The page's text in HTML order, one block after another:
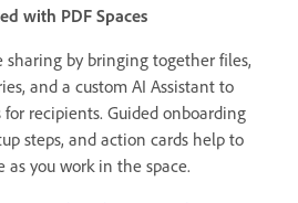
with PDF Spaces
sharing by bringing together files,
and a custom AI Assistant to
recipients. Guided onboarding
steps, and action cards help to
you work in the space.